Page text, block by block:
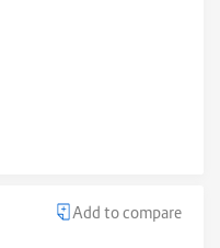
Add to compare